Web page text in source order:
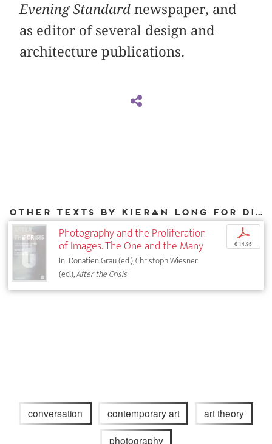
Evening Standard newspaper, and
as editor of several design and
architecture publications.
Other texts by Kieran Long for DIAPHANES
Photography and the Proliferation
of Images. The One and the Many
In: Donatien Grau (ed.), Christoph Wiesner
(ed.),After the Crisis
p
€ 14,95
conversation contemporary art art theory
photography